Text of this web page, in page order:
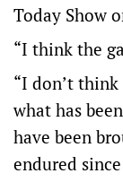
Today Show
“I think the
“I don’t
what has
have been
endured